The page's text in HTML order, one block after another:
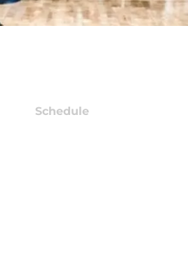
Schedule